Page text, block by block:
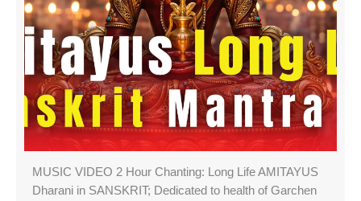
MUSIC VIDEO 2 Hour Chanting: Long Life AMITAYUS
Dharani in SANSKRIT; Dedicated to health of Garchen